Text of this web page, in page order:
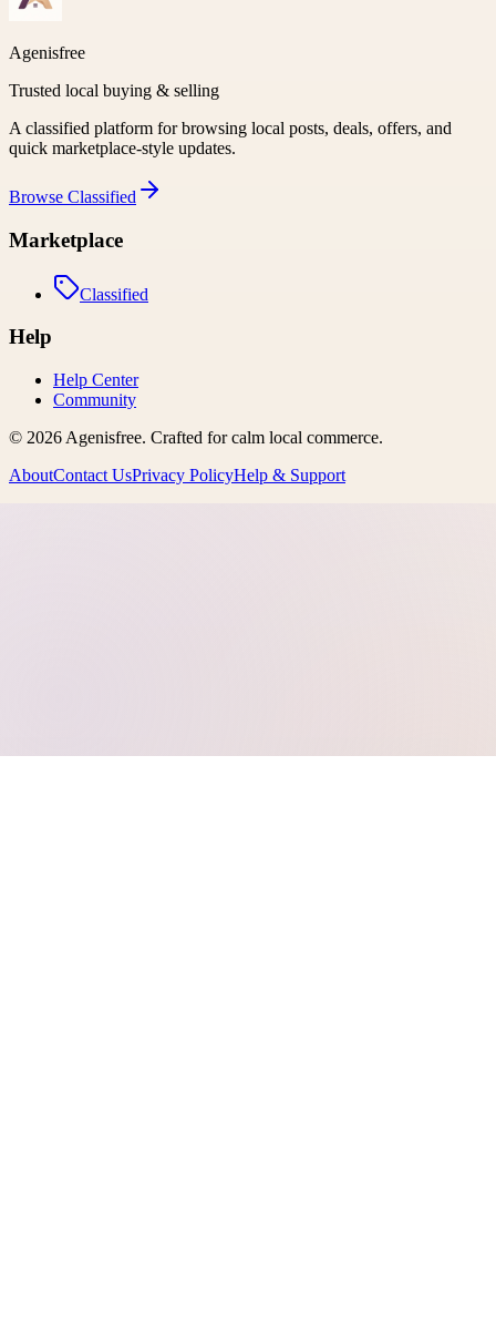
Agenisfree
Trusted local buying & selling
A classified platform for browsing local posts, deals, offers, and
quick marketplace-style updates.
Browse Classified
Marketplace
Classified
Help
Help Center
Community
© 2026 Agenisfree. Crafted for calm local commerce.
AboutContact UsPrivacy PolicyHelp & Support